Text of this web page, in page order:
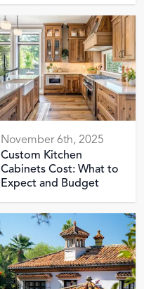
November 6th, 2025
Custom Kitchen
Cabinets Cost: What to
Expect and Budget